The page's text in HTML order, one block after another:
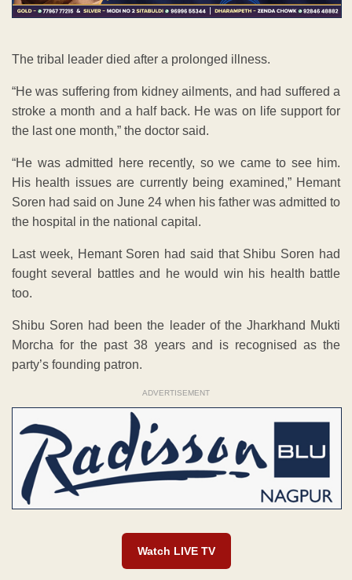
The tribal leader died after a prolonged illness.
“He was suffering from kidney ailments, and had suffered a
stroke a month and a half back. He was on life support for
the last one month,” the doctor said.
“He was admitted here recently, so we came to see him.
His health issues are currently being examined,” Hemant
Soren had said on June 24 when his father was admitted to
the hospital in the national capital.
Last week, Hemant Soren had said that Shibu Soren had
fought several battles and he would win his health battle
too.
Shibu Soren had been the leader of the Jharkhand Mukti
Morcha for the past 38 years and is recognised as the
party’s founding patron.
ADVERTISEMENT
Watch LIVE TV